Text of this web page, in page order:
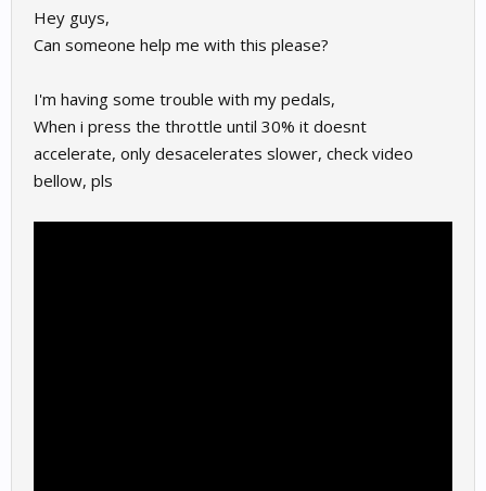
Hey guys,
Can someone help me with this please?
I'm having some trouble with my pedals,
When i press the throttle until 30% it doesnt
accelerate, only desacelerates slower, check video
bellow, pls